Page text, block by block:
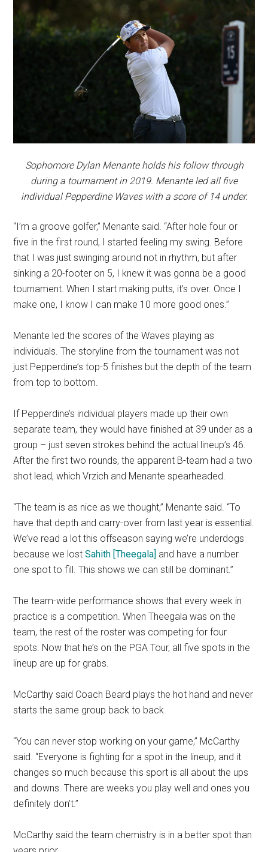
Sophomore Dylan Menante holds his follow through
during a tournament in 2019. Menante led all five
individual Pepperdine Waves with a score of 14 under.
“I’m a groove golfer,” Menante said. “After hole four or
five in the first round, I started feeling my swing. Before
that I was just swinging around not in rhythm, but after
sinking a 20-footer on 5, I knew it was gonna be a good
tournament. When I start making putts, it’s over. Once I
make one, I know I can make 10 more good ones.”
Menante led the scores of the Waves playing as
individuals. The storyline from the tournament was not
just Pepperdine’s top-5 finishes but the depth of the team
from top to bottom.
If Pepperdine’s individual players made up their own
separate team, they would have finished at 39 under as a
group – just seven strokes behind the actual lineup’s 46.
After the first two rounds, the apparent B-team had a two
shot lead, which Vrzich and Menante spearheaded.
“The team is as nice as we thought,” Menante said. “To
have that depth and carry-over from last year is essential.
We’ve read a lot this offseason saying we’re underdogs
because we lostSahith [Theegala] and have a number
one spot to fill. This shows we can still be dominant.”
The team-wide performance shows that every week in
practice is a competition. When Theegala was on the
team, the rest of the roster was competing for four
spots. Now that he’s on the PGA Tour, all five spots in the
lineup are up for grabs.
McCarthy said Coach Beard plays the hot hand and never
starts the same group back to back.
“You can never stop working on your game,” McCarthy
said. “Everyone is fighting for a spot in the lineup, and it
changes so much because this sport is all about the ups
and downs. There are weeks you play well and ones you
definitely don’t.”
McCarthy said the team chemistry is in a better spot than